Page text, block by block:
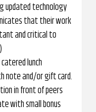
updated technology
that their work
and critical to
lunch
note and/or gift card.
in front of peers
with small bonus